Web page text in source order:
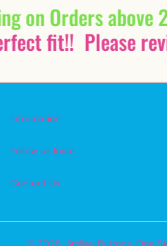
on Orders above
fit!! Please
Information
Follow us Insta
Contact Us
© 2026, Smiley Buttons, One